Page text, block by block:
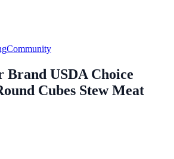
Community
USDA Choice
Cubes Stew Meat